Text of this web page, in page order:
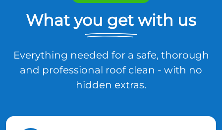
What you get with us
Everything needed for a safe, thorough
and professional roof clean - with no
hidden extras.